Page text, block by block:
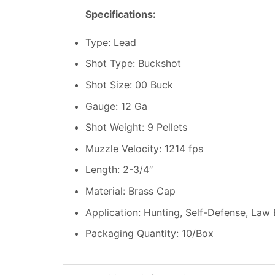
Specifications:
Type: Lead
Shot Type: Buckshot
Shot Size: 00 Buck
Gauge: 12 Ga
Shot Weight: 9 Pellets
Muzzle Velocity: 1214 fps
Length: 2-3/4″
Material: Brass Cap
Application: Hunting, Self-Defense, Law
Packaging Quantity: 10/Box